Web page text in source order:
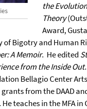
the
Theory
Award,
of Bigotry and Human
A Memoir. He edited
from the Inside Out
Bellagio Center
from the DAAD
teaches in the MFA in